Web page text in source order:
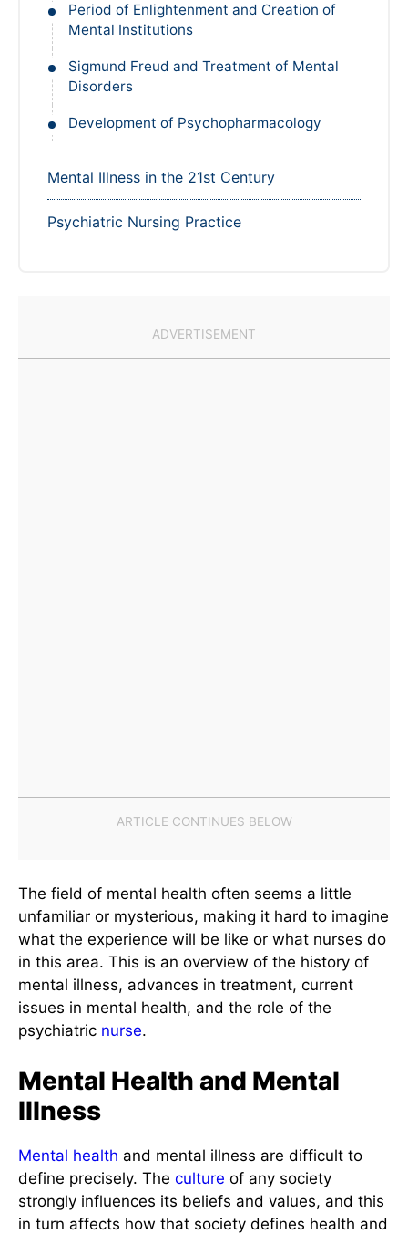
Period of Enlightenment and Creation of
Mental Institutions
Sigmund Freud and Treatment of Mental
Disorders
Development of Psychopharmacology
Mental Illness in the 21st Century
Psychiatric Nursing Practice
The field of mental health often seems a little
unfamiliar or mysterious, making it hard to imagine
what the experience will be like or what nurses do
in this area. This is an overview of the history of
mental illness, advances in treatment, current
issues in mental health, and the role of the
psychiatric nurse.
Mental Health and Mental
Illness
Mental health and mental illness are difficult to
define precisely. The culture of any society
strongly influences its beliefs and values, and this
in turn affects how that society defines health and